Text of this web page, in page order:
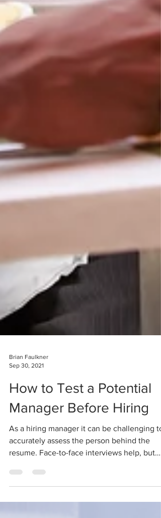
How to Test a Potential
Manager Before Hiring
As a hiring manager it can be challenging to
accurately assess the person behind the
resume. Face-to-face interviews help, but